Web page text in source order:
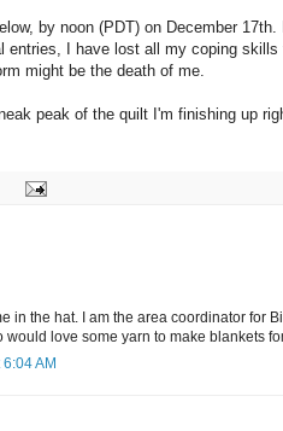
by noon (PDT) on December
entries, I have lost all my coping
might be the death of me.
peak of the quilt I'm finishing up
in the hat. I am the area coordinator for
would love some yarn to make blankets
AM